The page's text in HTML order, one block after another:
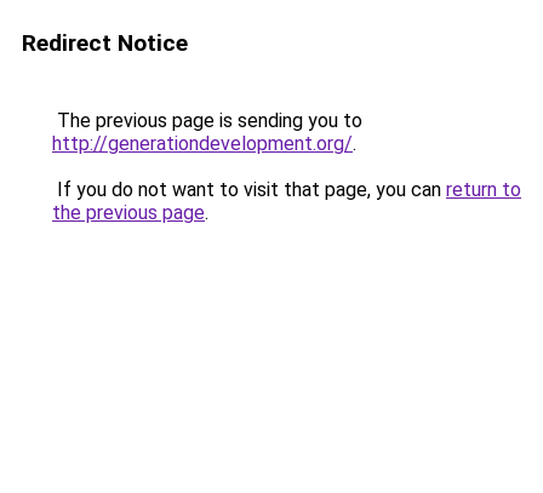
Redirect Notice
The previous page is sending you to
http://generationdevelopment.org/.
If you do not want to visit that page, you can return to
the previous page.